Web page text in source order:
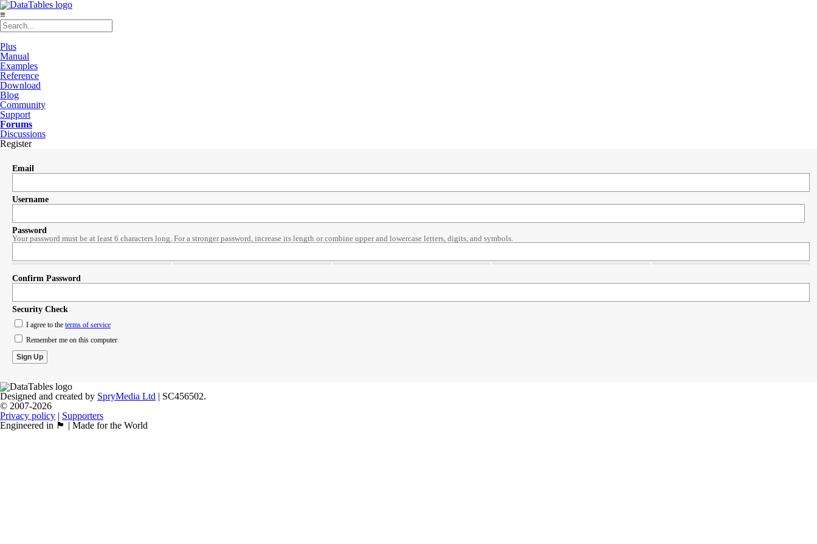
≡
Plus
Manual
Examples
Reference
Download
Blog
Community
Support
Forums
Discussions
Register
Email
Username
Password
Your password must be at least 6 characters long. For a stronger password, increase its length or combine upper and lowercase letters, digits, and symbols.
Confirm Password
Security Check
I agree to the terms of service
Remember me on this computer
Designed and created by SpryMedia Ltd | SC456502.
© 2007-2026
Privacy policy | Supporters
Engineered in 🏴󠁧󠁢󠁳󠁣󠁴󠁿 | Made for the World